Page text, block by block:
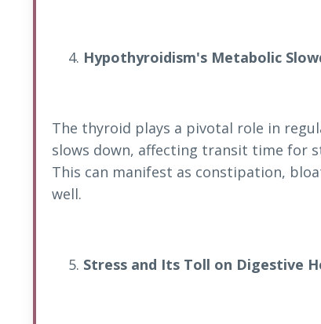
Hypothyroidism's Metabolic
The thyroid plays a pivotal role in
slows down, affecting transit time for
This can manifest as constipation,
well.
Stress and Its Toll on Digestive